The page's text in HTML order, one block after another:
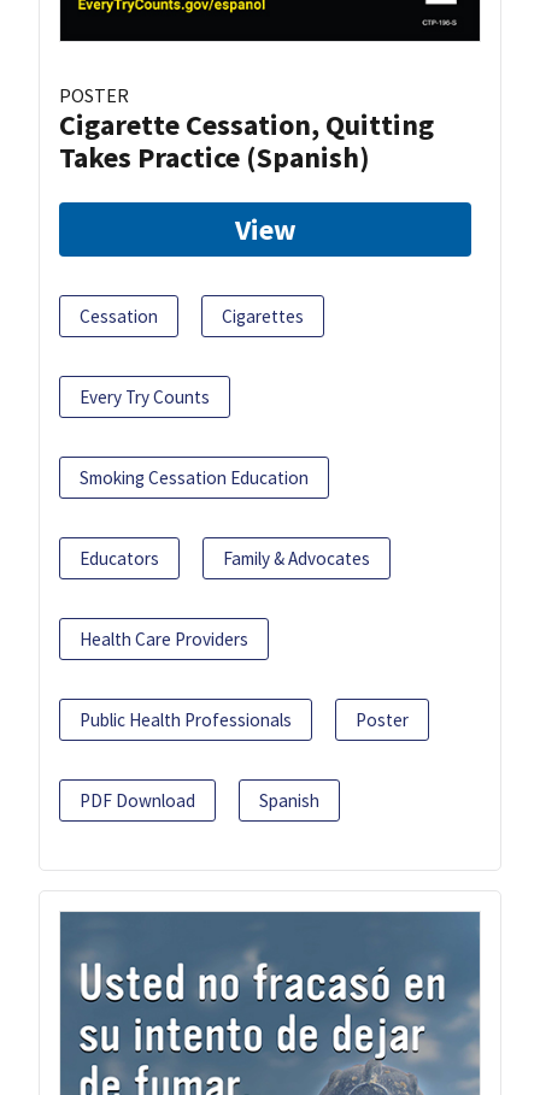
POSTER
Cigarette Cessation, Quitting
Takes Practice (Spanish)
View
Cessation Cigarettes
Every Try Counts
Smoking Cessation Education
Educators Family & Advocates
Health Care Providers
Public Health Professionals Poster
PDF Download Spanish